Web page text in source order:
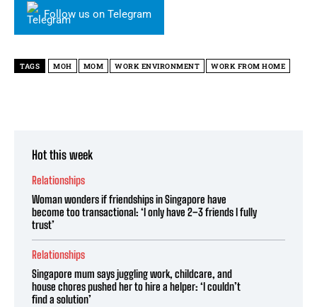
Follow us on Telegram
TAGS MOH MOM WORK ENVIRONMENT WORK FROM HOME
Hot this week
Relationships
Woman wonders if friendships in Singapore have
become too transactional: ‘I only have 2–3 friends I fully
trust’
Relationships
Singapore mum says juggling work, childcare, and
house chores pushed her to hire a helper: ‘I couldn’t
find a solution’